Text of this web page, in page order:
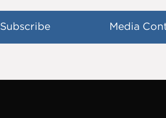
Subscribe Media